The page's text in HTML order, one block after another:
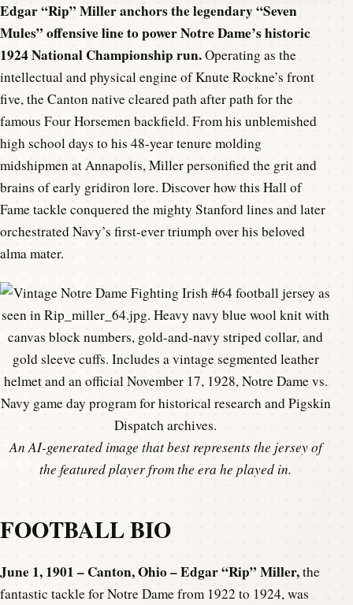
Edgar “Rip” Miller anchors the legendary “Seven
Mules” offensive line to power Notre Dame’s historic
1924 National Championship run.Operating as the
intellectual and physical engine of Knute Rockne’s front
five, the Canton native cleared path after path for the
famous Four Horsemen backfield. From his unblemished
high school days to his 48-year tenure molding
midshipmen at Annapolis, Miller personified the grit and
brains of early gridiron lore. Discover how this Hall of
Fame tackle conquered the mighty Stanford lines and later
orchestrated Navy’s first-ever triumph over his beloved
alma mater.
An AI-generated image that best represents the jersey of
the featured player from the era he played in.
FOOTBALL BIO
June 1, 1901 – Canton, Ohio – Edgar “Rip” Miller,the
fantastic tackle for Notre Dame from 1922 to 1924, was